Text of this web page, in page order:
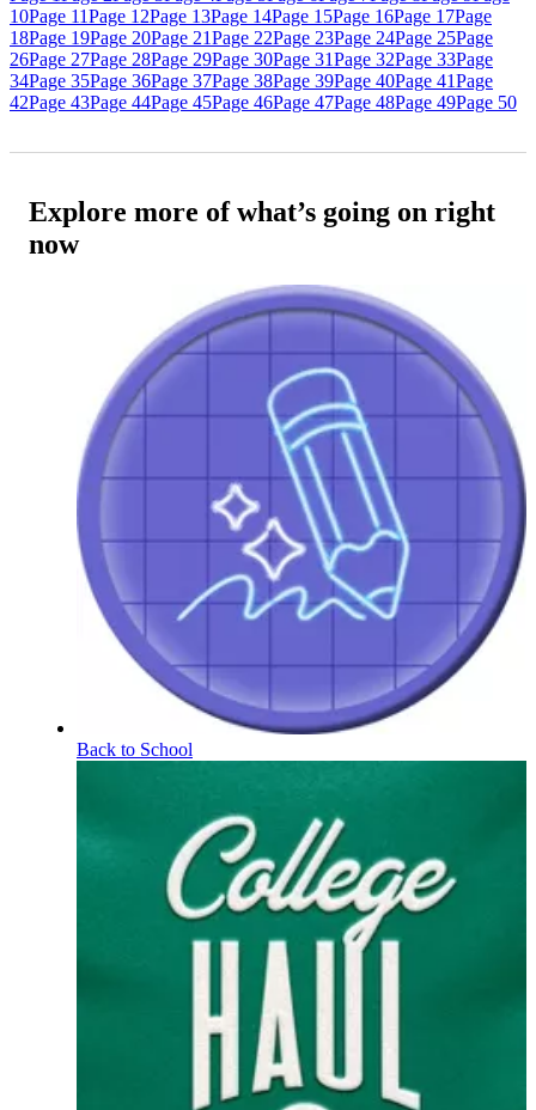
10Page 11Page 12Page 13Page 14Page 15Page 16Page 17Page
18Page 19Page 20Page 21Page 22Page 23Page 24Page 25Page
26Page 27Page 28Page 29Page 30Page 31Page 32Page 33Page
34Page 35Page 36Page 37Page 38Page 39Page 40Page 41Page
42Page 43Page 44Page 45Page 46Page 47Page 48Page 49Page 50
Explore more of what’s going on right
now
Back to School